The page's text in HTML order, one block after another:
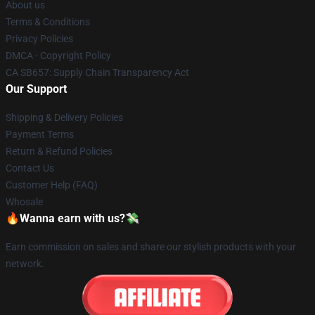
About us
Terms & Conditions
Privacy Policies
DMCA - Copyright Policy
CA SB657: Supply Chain Transparency Act
Our Support
Shipping & Delivery Policies
Payment Terms
Return & Refund Policies
Contact Us
Customer Help (FAQ)
Whosale
🔥Wanna earn with us?💸
Earn commission on sales and share our stylish products with your
network.